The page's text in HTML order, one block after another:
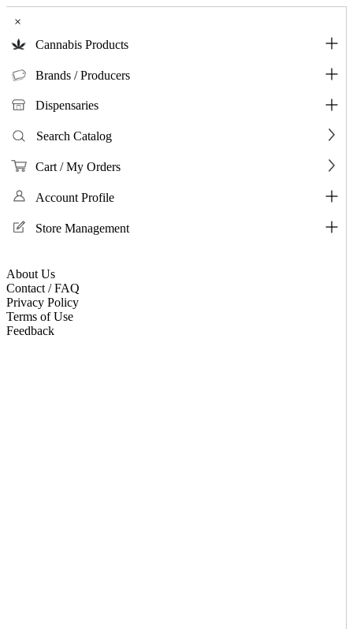
×
Cannabis Products
Brands / Producers
Dispensaries
Search Catalog
Cart / My Orders
Account Profile
Store Management
About Us
Contact / FAQ
Privacy Policy
Terms of Use
Feedback